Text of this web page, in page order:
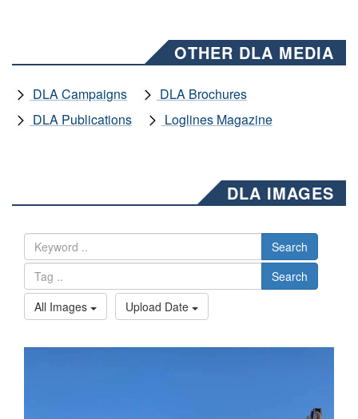
OTHER DLA MEDIA
DLA Campaigns
DLA Brochures
DLA Publications
Loglines Magazine
DLA IMAGES
Search
Search
All Images
Upload Date